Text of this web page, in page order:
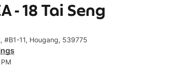
- 18 Tai Seng
#B1-11, Hougang, 539775